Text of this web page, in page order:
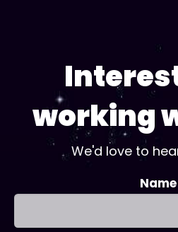
working
We'd love to
Name